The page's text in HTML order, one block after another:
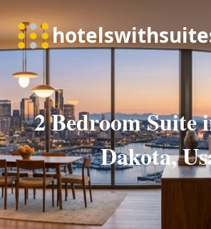
2 Bedroom Suite
Dakota,